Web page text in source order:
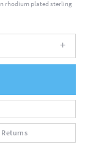
rhodium plated sterling
Returns